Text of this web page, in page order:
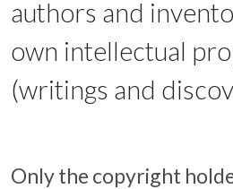
authors and
own intellectual
(writings and
Only the copyright